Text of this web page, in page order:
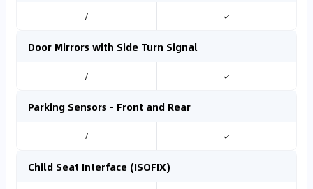
/ ✓
Door Mirrors with Side Turn Signal
/ ✓
Parking Sensors - Front and Rear
/ ✓
Child Seat Interface (ISOFIX)